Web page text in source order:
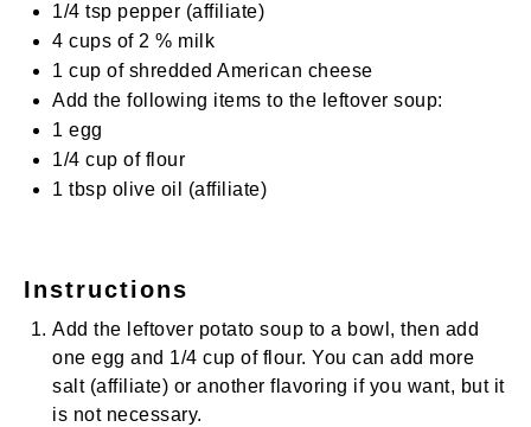
1/4 tsp pepper (affiliate)
4 cups of 2 % milk
1 cup of shredded American cheese
Add the following items to the leftover soup:
1 egg
1/4 cup of flour
1 tbsp olive oil (affiliate)
Instructions
Add the leftover potato soup to a bowl, then add
one egg and 1/4 cup of flour. You can add more
salt (affiliate) or another flavoring if you want, but it
is not necessary.